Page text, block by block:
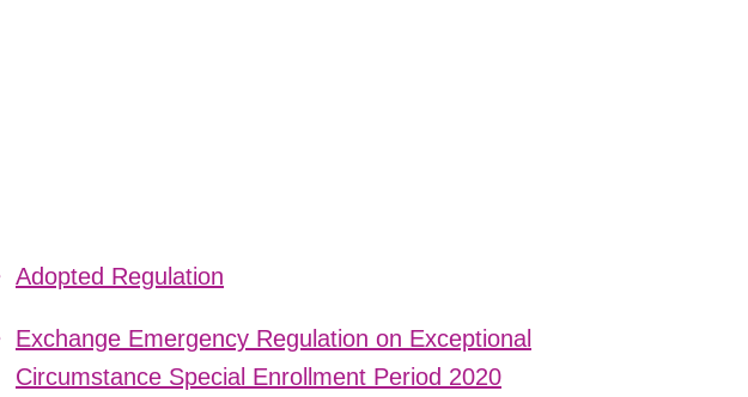
Adopted Regulation
Exchange Emergency Regulation on Exceptional
Circumstance Special Enrollment Period 2020